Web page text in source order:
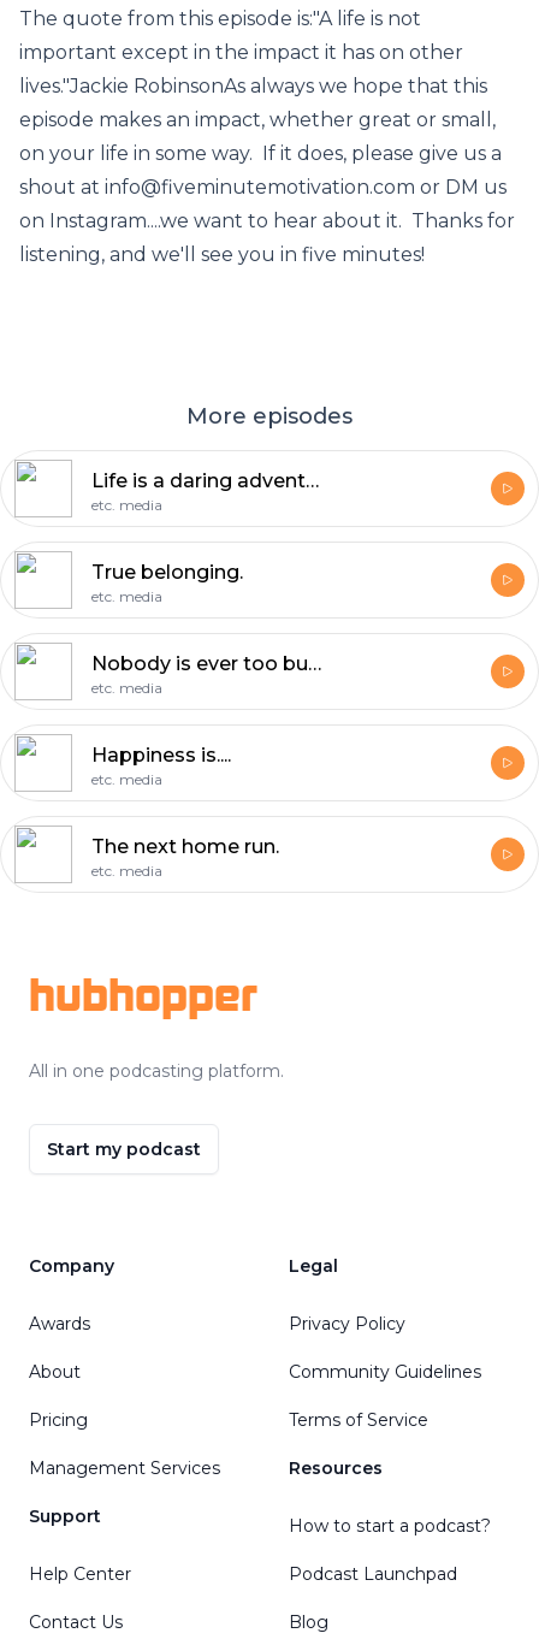
The quote from this episode is:"A life is not
important except in the impact it has on other
lives."Jackie RobinsonAs always we hope that this
episode makes an impact, whether great or small,
on your life in some way. If it does, please give us a
shout at info@fiveminutemotivation.com or DM us
on Instagram....we want to hear about it. Thanks for
listening, and we'll see you in five minutes!
More episodes
Life is a daring adventure.
etc. media
True belonging.
etc. media
Nobody is ever too busy.
etc. media
Happiness is....
etc. media
The next home run.
etc. media
hubhopper
All in one podcasting platform.
Start my podcast
Company
Awards
About
Pricing
Management Services
Support
Help Center
Contact Us
Legal
Privacy Policy
Community Guidelines
Terms of Service
Resources
How to start a podcast?
Podcast Launchpad
Blog